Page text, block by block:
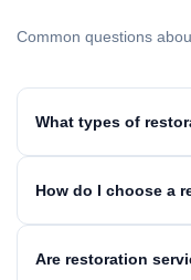
Common questions
What types of
How do I choose a
Are restoration